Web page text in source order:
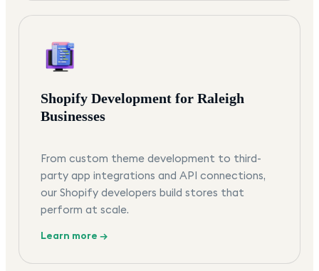
Shopify Development for Raleigh
Businesses
From custom theme development to third-
party app integrations and API connections,
our Shopify developers build stores that
perform at scale.
Learn more →